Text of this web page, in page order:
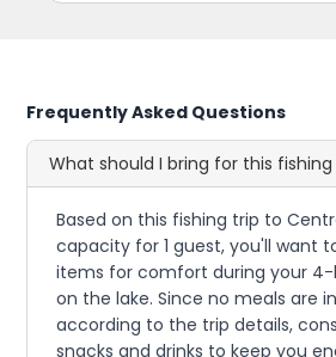
Frequently Asked Questions
What should I bring for this
Based on this fishing trip to
capacity for 1 guest, you'll want
items for comfort during your
on the lake. Since no meals are
according to the trip details,
snacks and drinks to keep you